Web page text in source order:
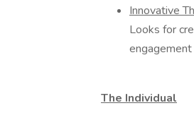
Innovative
Looks for
The Individual